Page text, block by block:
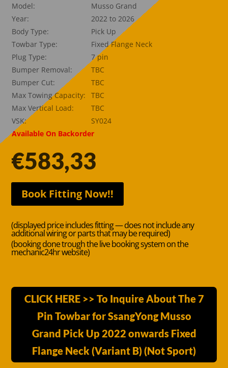
Model:
Musso Grand
Year:
2022 to 2026
Body Type:
Pick Up
Towbar Type:
Fixed Flange Neck
Plug Type:
7 pin
Bumper Removal:
TBC
Bumper Cut:
TBC
Max Towing Capacity:
TBC
Max Vertical Load:
TBC
VSK:
SY024
Available On Backorder
€583,33
Book Fitting Now!!
(displayed price includes fitting — does not include any
additional wiring or parts that may be required)
(booking done trough the live booking system on the
mechanic24hr website)
CLICK HERE >> To Inquire About The 7
Pin Towbar for SsangYong Musso
Grand Pick Up 2022 onwards Fixed
Flange Neck (Variant B) (Not Sport)